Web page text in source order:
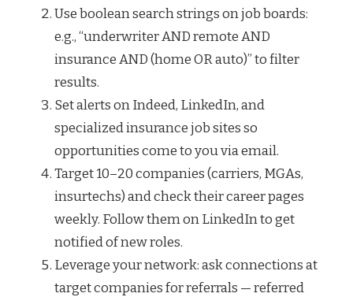
Use boolean search strings on job boards:
e.g., “underwriter AND remote AND
insurance AND (home OR auto)” to filter
results.
Set alerts on Indeed, LinkedIn, and
specialized insurance job sites so
opportunities come to you via email.
Target 10–20 companies (carriers, MGAs,
insurtechs) and check their career pages
weekly. Follow them on LinkedIn to get
notified of new roles.
Leverage your network: ask connections at
target companies for referrals — referred